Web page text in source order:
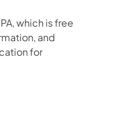
which is free
and
for